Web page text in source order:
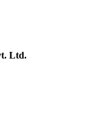
Ltd.